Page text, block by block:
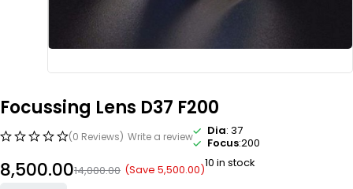
Focussing Lens D37 F200
(0 Reviews) Write a review Dia: 37
Focus:200
14,000.00
8,500.00 (Save 5,500.00)10 in stock